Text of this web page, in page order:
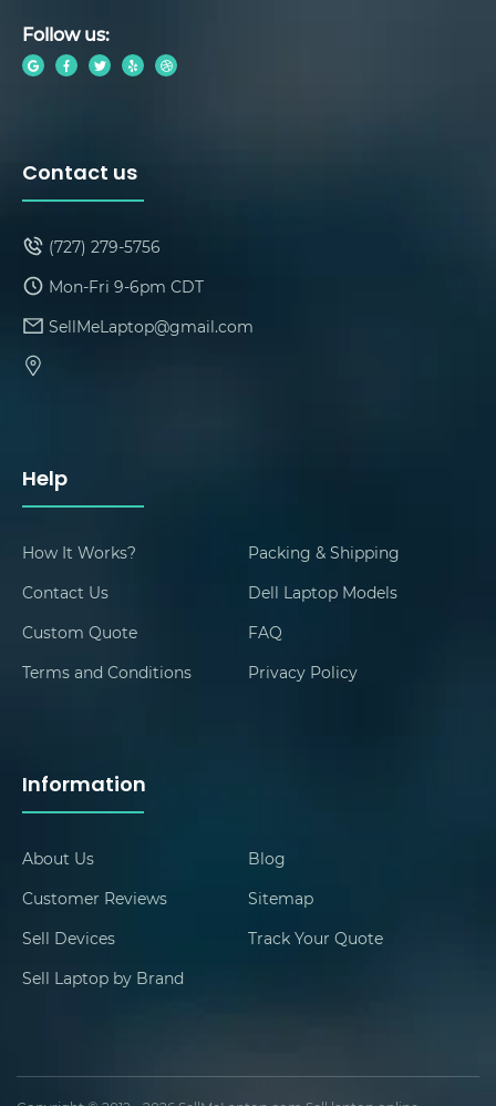
Follow us:
Help
How It Works?
Packing & Shipping
Contact Us
Dell Laptop Models
Custom Quote
FAQ
Terms and Conditions
Privacy Policy
Information
About Us
Blog
Customer Reviews
Sitemap
Sell Devices
Track Your Quote
Sell Laptop by Brand
Contact us
(727) 279-5756
Mon-Fri 9-6pm CDT
SellMeLaptop@gmail.com